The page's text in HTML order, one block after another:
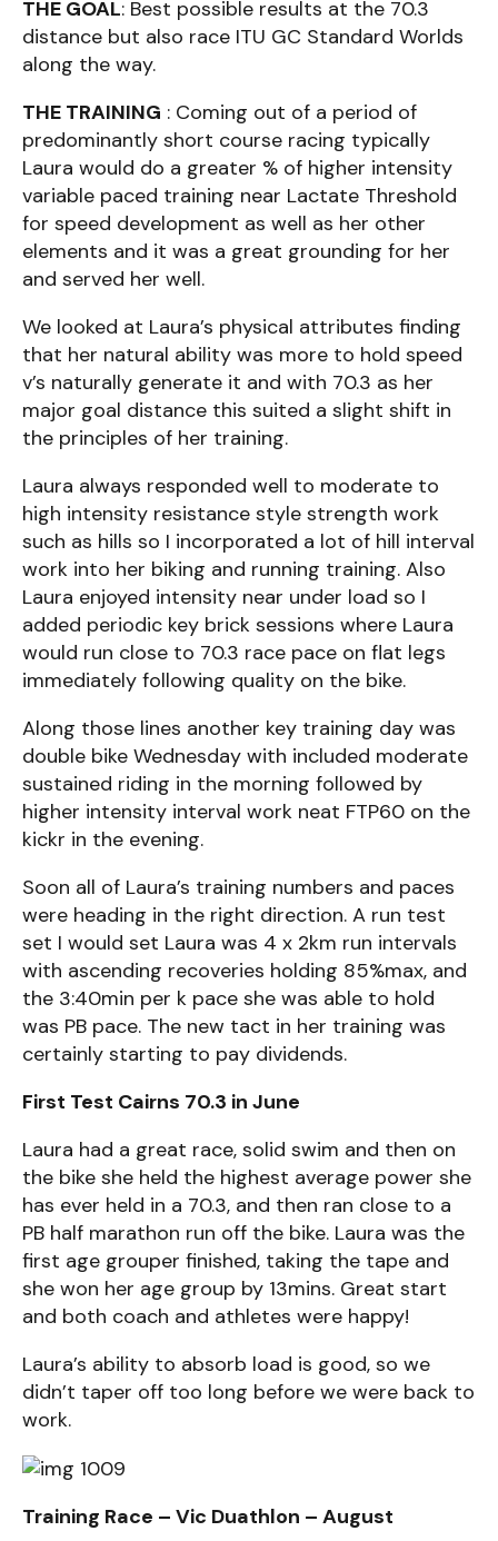
THE GOAL: Best possible results at the 70.3
distance but also race ITU GC Standard Worlds
along the way.
THE TRAINING : Coming out of a period of
predominantly short course racing typically
Laura would do a greater % of higher intensity
variable paced training near Lactate Threshold
for speed development as well as her other
elements and it was a great grounding for her
and served her well.
We looked at Laura’s physical attributes finding
that her natural ability was more to hold speed
v’s naturally generate it and with 70.3 as her
major goal distance this suited a slight shift in
the principles of her training.
Laura always responded well to moderate to
high intensity resistance style strength work
such as hills so I incorporated a lot of hill interval
work into her biking and running training. Also
Laura enjoyed intensity near under load so I
added periodic key brick sessions where Laura
would run close to 70.3 race pace on flat legs
immediately following quality on the bike.
Along those lines another key training day was
double bike Wednesday with included moderate
sustained riding in the morning followed by
higher intensity interval work neat FTP60 on the
kickr in the evening.
Soon all of Laura’s training numbers and paces
were heading in the right direction. A run test
set I would set Laura was 4 x 2km run intervals
with ascending recoveries holding 85%max, and
the 3:40min per k pace she was able to hold
was PB pace. The new tact in her training was
certainly starting to pay dividends.
First Test Cairns 70.3 in June
Laura had a great race, solid swim and then on
the bike she held the highest average power she
has ever held in a 70.3, and then ran close to a
PB half marathon run off the bike. Laura was the
first age grouper finished, taking the tape and
she won her age group by 13mins. Great start
and both coach and athletes were happy!
Laura’s ability to absorb load is good, so we
didn’t taper off too long before we were back to
work.
Training Race – Vic Duathlon – August